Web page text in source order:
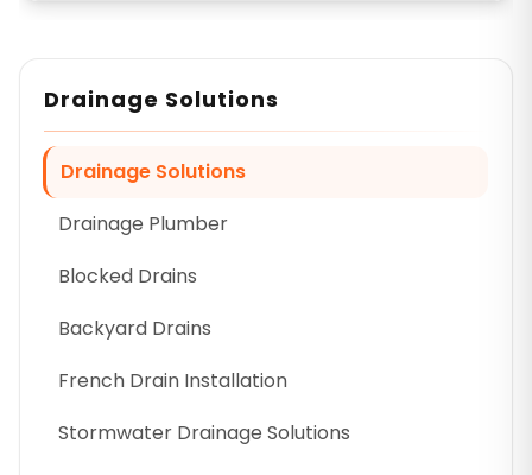
Drainage Solutions
Drainage Solutions
Drainage Plumber
Blocked Drains
Backyard Drains
French Drain Installation
Stormwater Drainage Solutions